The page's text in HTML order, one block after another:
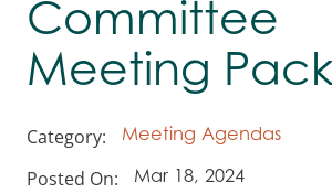
Committee
Meeting
Category: Meeting Agendas
Posted On: Mar 18, 2024